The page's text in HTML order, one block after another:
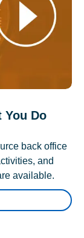
You Do
back office
and
available.